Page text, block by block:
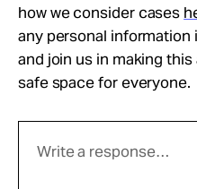
how we consider cases
any personal
and join us in making
safe space for everyone.